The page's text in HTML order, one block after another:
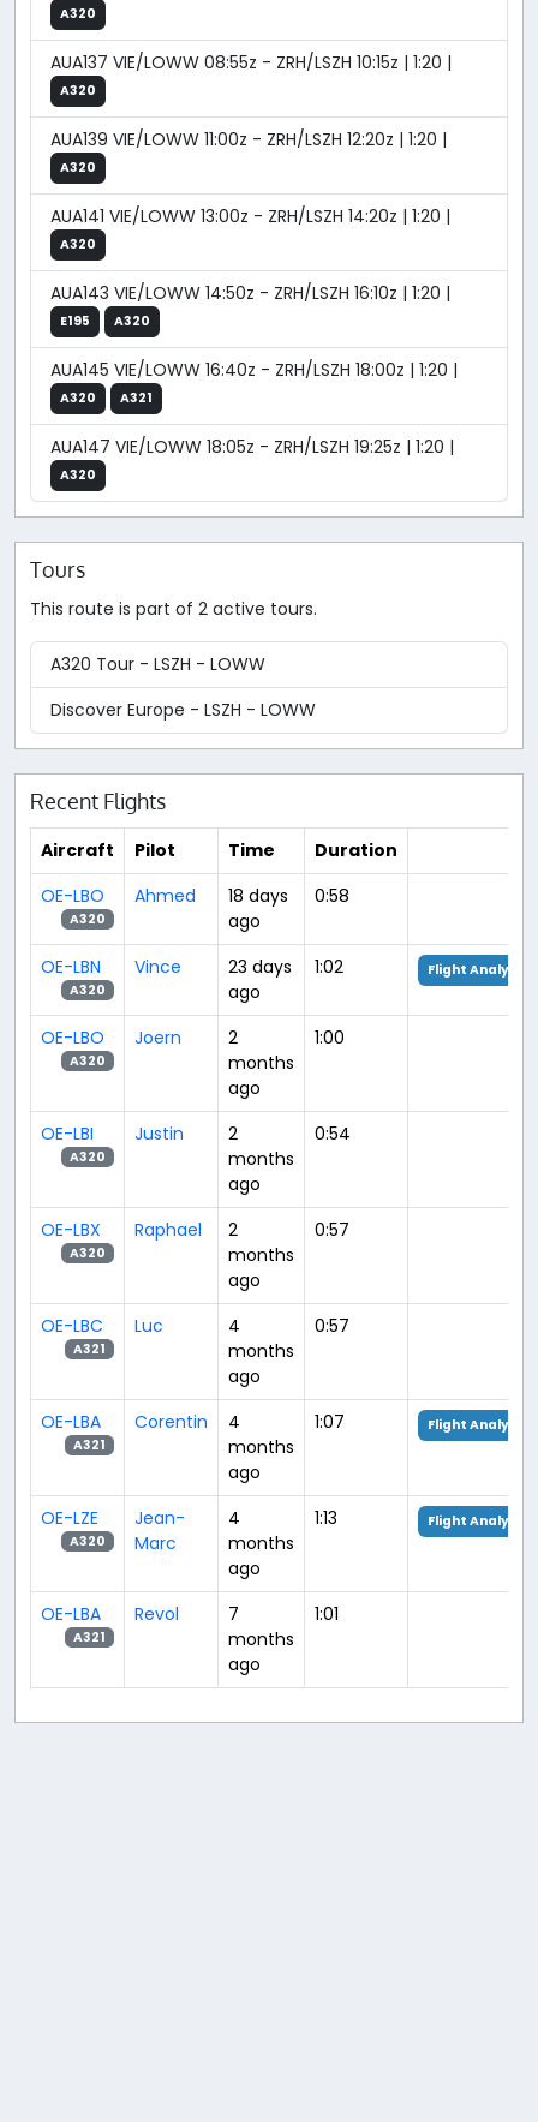
A320
AUA137 VIE/LOWW 08:55z - ZRH/LSZH 10:15z | 1:20 |
A320
AUA139 VIE/LOWW 11:00z - ZRH/LSZH 12:20z | 1:20 |
A320
AUA141 VIE/LOWW 13:00z - ZRH/LSZH 14:20z | 1:20 |
A320
AUA143 VIE/LOWW 14:50z - ZRH/LSZH 16:10z | 1:20 |
E195 A320
AUA145 VIE/LOWW 16:40z - ZRH/LSZH 18:00z | 1:20 |
A320 A321
AUA147 VIE/LOWW 18:05z - ZRH/LSZH 19:25z | 1:20 |
A320
Tours
This route is part of 2 active tours.
A320 Tour - LSZH - LOWW
Discover Europe - LSZH - LOWW
Recent Flights
Aircraft Pilot Time
Duration
OE-LBO
A320
Ahmed
18 days
ago
0:58
OE-LBN
A320
Vince
23 days
ago
1:02 Flight Analysis
OE-LBO
A320
Joern
2
months
ago
1:00
OE-LBI
A320
Justin
2
months
ago
0:54
OE-LBX
A320
Raphael
2
months
ago
0:57
OE-LBC
A321
Luc
4
months
ago
0:57
OE-LBA
A321
Corentin
4
months
ago
1:07 Flight Analysis
OE-LZE
A320
Jean-
Marc
4
months
ago
1:13 Flight Analysis
OE-LBA
A321
Revol
7
months
ago
1:01